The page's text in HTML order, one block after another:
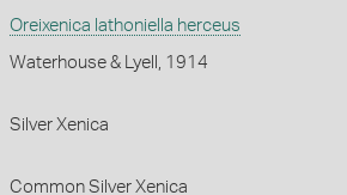
Oreixenica lathoniella herceus
Waterhouse & Lyell, 1914
Silver Xenica
Common Silver Xenica